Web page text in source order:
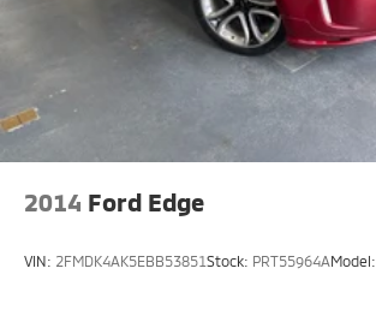
2014 Ford Edge
VIN: 2FMDK4AK5EBB53851Stock: PRT55964AModel: